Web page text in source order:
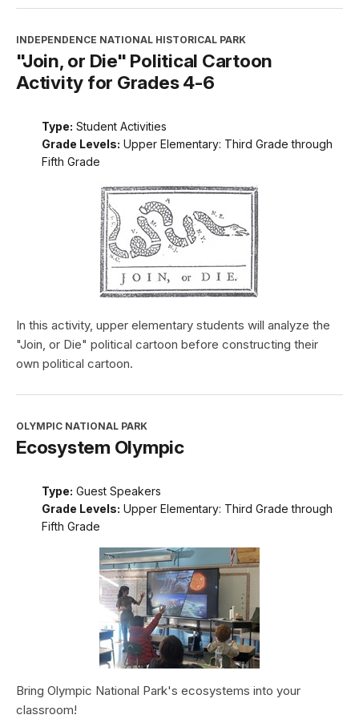
INDEPENDENCE NATIONAL HISTORICAL PARK
"Join, or Die" Political Cartoon
Activity for Grades 4-6
Type: Student Activities
Grade Levels: Upper Elementary: Third Grade through
Fifth Grade
In this activity, upper elementary students will analyze the
"Join, or Die" political cartoon before constructing their
own political cartoon.
OLYMPIC NATIONAL PARK
Ecosystem Olympic
Type: Guest Speakers
Grade Levels: Upper Elementary: Third Grade through
Fifth Grade
Bring Olympic National Park's ecosystems into your
classroom!